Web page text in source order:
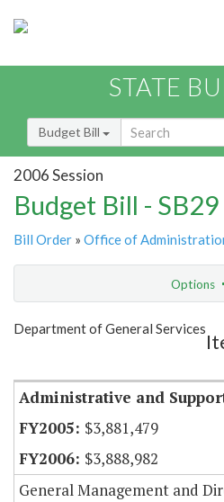
STATE
Budget Bill
2006 Session
Budget Bill -
Bill Order » Office of
Options
Show Highlight
Department of General Services
Administrative and
$3,881,479
$3,888,982
General Management and